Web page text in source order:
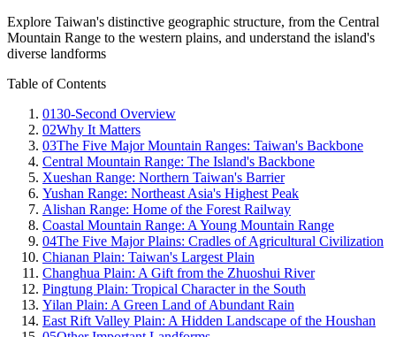
Explore Taiwan's distinctive geographic structure, from the Central
Mountain Range to the western plains, and understand the island's
diverse landforms
Table of Contents
0130-Second Overview
02Why It Matters
03The Five Major Mountain Ranges: Taiwan's Backbone
Central Mountain Range: The Island's Backbone
Xueshan Range: Northern Taiwan's Barrier
Yushan Range: Northeast Asia's Highest Peak
Alishan Range: Home of the Forest Railway
Coastal Mountain Range: A Young Mountain Range
04The Five Major Plains: Cradles of Agricultural Civilization
Chianan Plain: Taiwan's Largest Plain
Changhua Plain: A Gift from the Zhuoshui River
Pingtung Plain: Tropical Character in the South
Yilan Plain: A Green Land of Abundant Rain
East Rift Valley Plain: A Hidden Landscape of the Houshan